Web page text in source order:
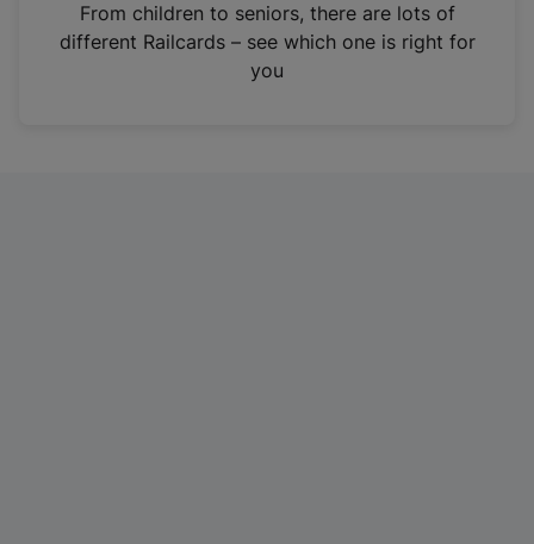
n
From children to seniors, there are lots of
different Railcards – see which one is right for
you